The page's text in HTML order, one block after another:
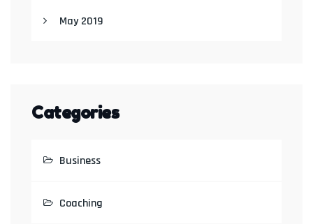
May 2019
Categories
Business
Coaching